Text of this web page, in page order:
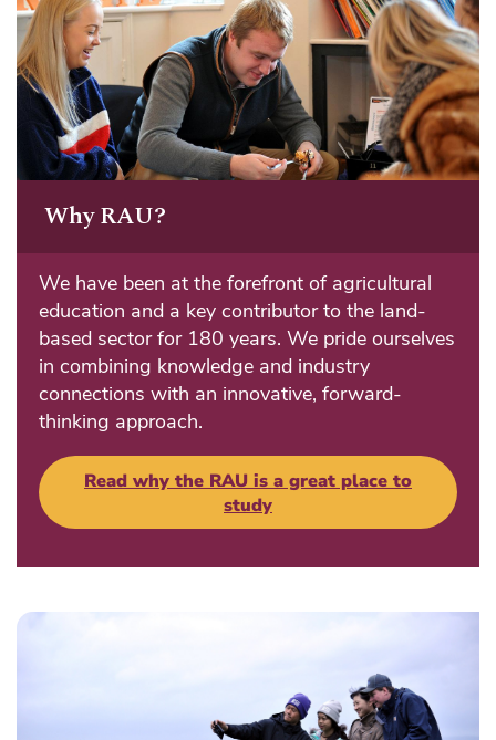
Why RAU?
We have been at the forefront of agricultural
education and a key contributor to the land-
based sector for 180 years. We pride ourselves
in combining knowledge and industry
connections with an innovative, forward-
thinking approach.
Read why the RAU is a great place to
study